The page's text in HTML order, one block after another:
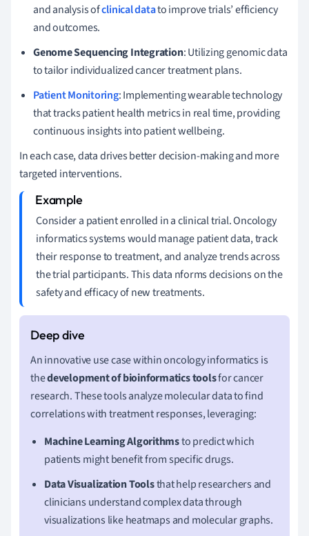
and analysis ofclinical datato improve trials’ efficiency
and outcomes.
Genome Sequencing Integration: Utilizing genomic data
to tailor individualized cancer treatment plans.
Patient Monitoring: Implementing wearable technology
that tracks patient health metrics in real time, providing
continuous insights into patient wellbeing.
In each case, data drives better decision-making and more
targeted interventions.
Consider a patient enrolled in a clinical trial. Oncology
informatics systems would manage patient data, track
their response to treatment, and analyze trends across
the trial participants. This data nforms decisions on the
safety and efficacy of new treatments.
An innovative use case within oncology informatics is
thedevelopment of bioinformatics toolsfor cancer
research. These tools analyze molecular data to find
correlations with treatment responses, leveraging:
Machine Learning Algorithmsto predict which
patients might benefit from specific drugs.
Data Visualization Toolsthat help researchers and
clinicians understand complex data through
visualizations like heatmaps and molecular graphs.